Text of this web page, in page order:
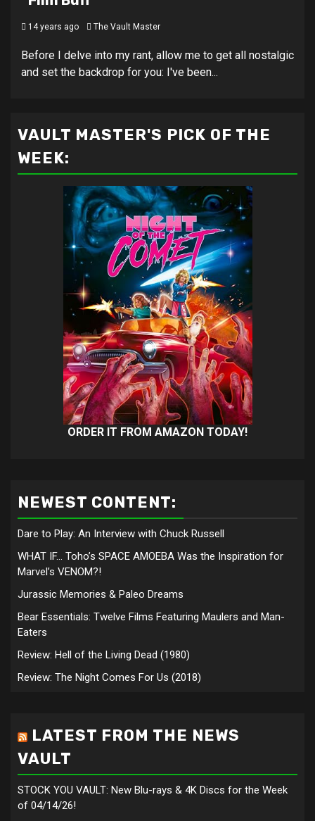
14 years ago The Vault Master
Before I delve into my rant, allow me to get all nostalgic
and set the backdrop for you: I've been...
VAULT MASTER'S PICK OF THE
WEEK:
ORDER IT FROM AMAZON TODAY!
NEWEST CONTENT:
Dare to Play: An Interview with Chuck Russell
WHAT IF… Toho’s SPACE AMOEBA Was the Inspiration for
Marvel’s VENOM?!
Jurassic Memories & Paleo Dreams
Bear Essentials: Twelve Films Featuring Maulers and Man-
Eaters
Review: Hell of the Living Dead (1980)
Review: The Night Comes For Us (2018)
LATEST FROM THE NEWS
VAULT
STOCK YOU VAULT: New Blu-rays & 4K Discs for the Week
of 04/14/26!